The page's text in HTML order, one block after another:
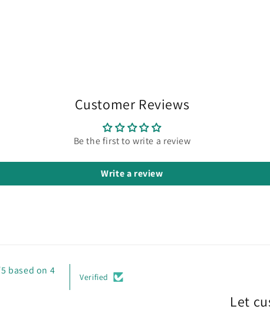
Customer Reviews
Be the first to write a review
Write a review
based on 4
Verified
Let